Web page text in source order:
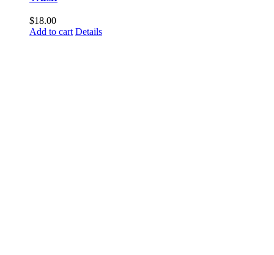
$18.00
Add to cart Details